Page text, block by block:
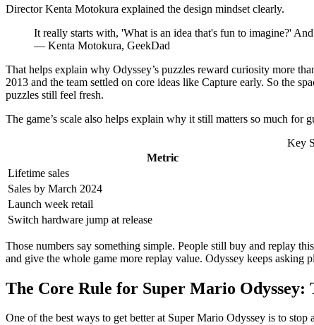
Director Kenta Motokura explained the design mindset clearly.
It really starts with, 'What is an idea that's fun to imagine?'
— Kenta Motokura, GeekDad
That helps explain why Odyssey’s puzzles reward curiosity more
2013 and the team settled on core ideas like Capture early. So the
puzzles still feel fresh.
The game’s scale also helps explain why it still matters so much for
Key
Metric
Lifetime sales
Sales by March 2024
Launch week retail
Switch hardware jump at release
Those numbers say something simple. People still buy and replay
and give the whole game more replay value. Odyssey keeps
The Core Rule for Super Mario
One of the best ways to get better at Super Mario Odyssey is to